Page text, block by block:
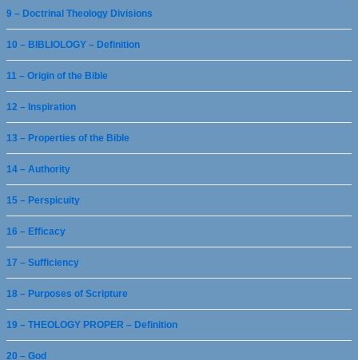
9 – Doctrinal Theology Divisions
10 – BIBLIOLOGY – Definition
11 – Origin of the Bible
12 – Inspiration
13 – Properties of the Bible
14 – Authority
15 – Perspicuity
16 – Efficacy
17 – Sufficiency
18 – Purposes of Scripture
19 – THEOLOGY PROPER – Definition
20 – God